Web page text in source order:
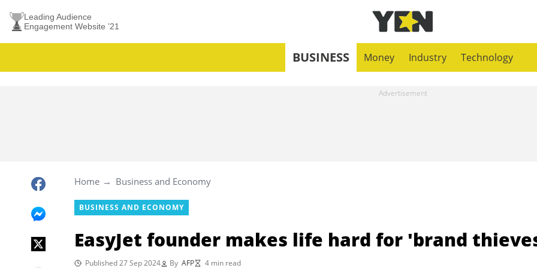
Leading Audience
Engagement Website ’21
BUSINESS Money Industry Technology
Home Business and Economy
BUSINESS AND ECONOMY
EasyJet founder makes life hard for 'brand
Published 27 Sep 2024 By AFP 4 min read